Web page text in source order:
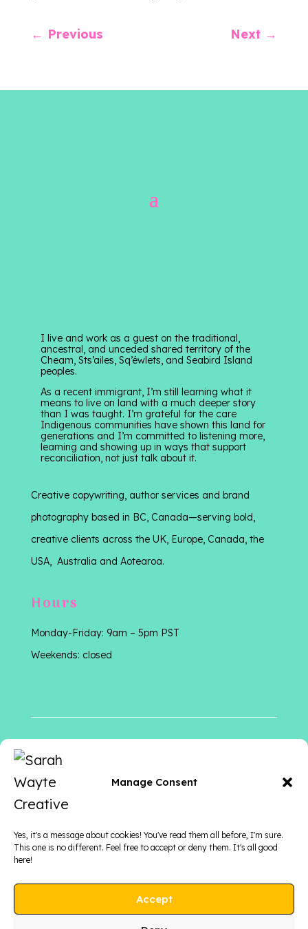
Manage Consent
Yes, it's a message about cookies! You've read them all before, I'm sure.
This one is no different. Feel free to accept or deny them. It's all good
here!
Accept
← Previous Next →
I live and work as a guest on the traditional,
ancestral, and unceded shared territory of the
Cheam, Sts’ailes, Sq’éwlets, and Seabird Island
peoples.
As a recent immigrant, I’m still learning what it
means to live on land with a much deeper story
than I was taught. I’m grateful for the care
Indigenous communities have shown this land for
generations and I’m committed to listening more,
learning and showing up in ways that support
reconciliation, not just talk about it.
Creative copywriting, author services and brand
photography based in BC, Canada—serving bold,
creative clients across the UK, Europe, Canada, the
USA, Australia and Aotearoa.
Hours
Monday-Friday: 9am – 5pm PST
Weekends: closed
Follow me
on